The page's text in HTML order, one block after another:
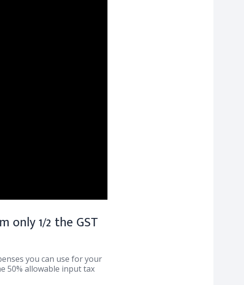
only 1/2 the GST
you can use for your
50% allowable input tax